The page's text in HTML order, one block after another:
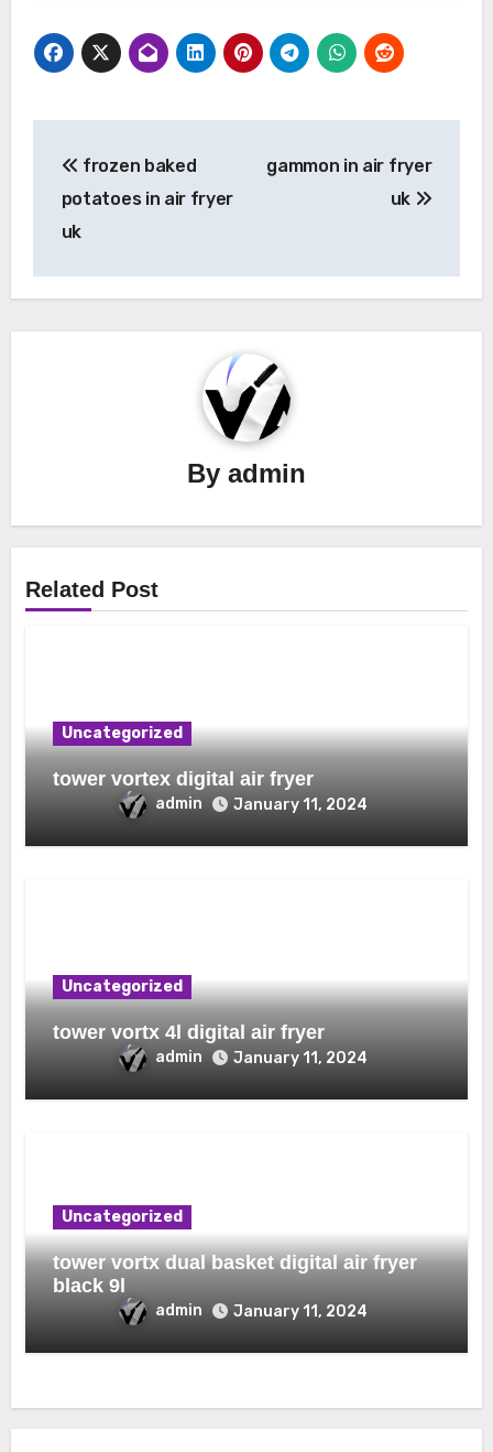
navigation
frozen baked
potatoes in air fryer
uk
gammon in air fryer
uk
By admin
Related Post
Uncategorized
tower vortex digital air fryer
admin January 11, 2024
Uncategorized
tower vortx 4l digital air fryer
admin January 11, 2024
Uncategorized
tower vortx dual basket digital air fryer
black 9l
admin January 11, 2024